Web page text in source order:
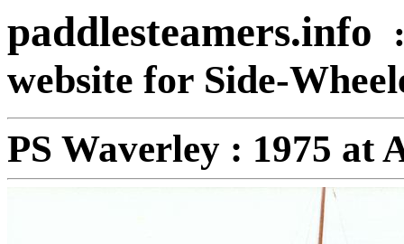
paddlesteamers.info
website for Side-
PS Waverley : 1975 at